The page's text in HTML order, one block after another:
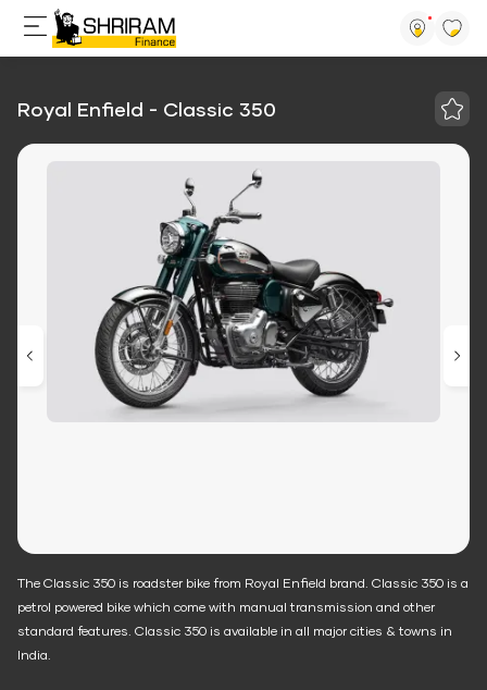
Royal Enfield - Classic 350
The Classic 350 is roadster bike from Royal Enfield brand. Classic 350 is a
petrol powered bike which come with manual transmission and other
standard features. Classic 350 is available in all major cities & towns in
India.